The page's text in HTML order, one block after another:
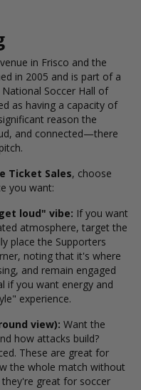
in Frisco and the
in 2005 and is part of a
Soccer Hall of
as having a capacity of
reason the
and connected—there
Ticket Sales, choose
you want:
loud" vibe: If you want
atmosphere, target the
place the Supporters
noting that it's where
and remain engaged
if you want energy and
experience.
view): Want the
how attacks build?
These are great for
the whole match without
great for soccer